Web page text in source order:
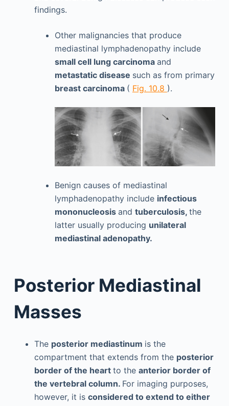
findings.
Other malignancies that produce
mediastinal lymphadenopathy include
small cell lung carcinoma and
metastatic disease such as from primary
breast carcinoma ( Fig. 10.8 ).
Benign causes of mediastinal
lymphadenopathy include infectious
mononucleosis and tuberculosis, the
latter usually producing unilateral
mediastinal adenopathy.
Posterior Mediastinal
Masses
The posterior mediastinum is the
compartment that extends from the posterior
border of the heart to the anterior border of
the vertebral column. For imaging purposes,
however, it is considered to extend to either